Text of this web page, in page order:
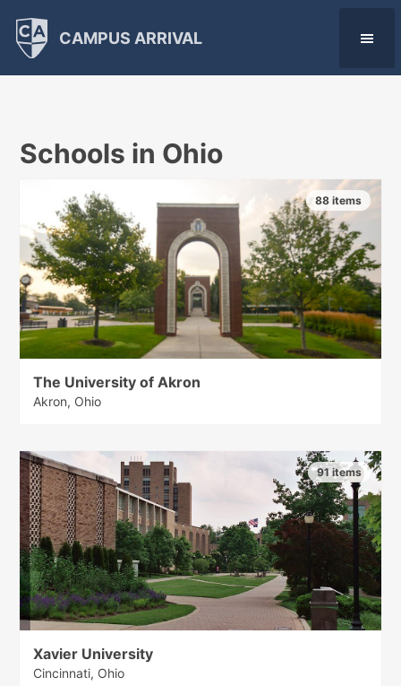
CAMPUS ARRIVAL
Schools in Ohio
The University of Akron
Akron, Ohio
88 items
Xavier University
Cincinnati, Ohio
91 items